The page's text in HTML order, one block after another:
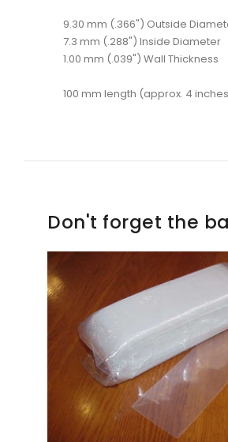
9.30 mm (.366") Outside
7.3 mm (.288") Inside Diameter
1.00 mm (.039") Wall Thickness
100 mm length (approx. 4
Don't forget the